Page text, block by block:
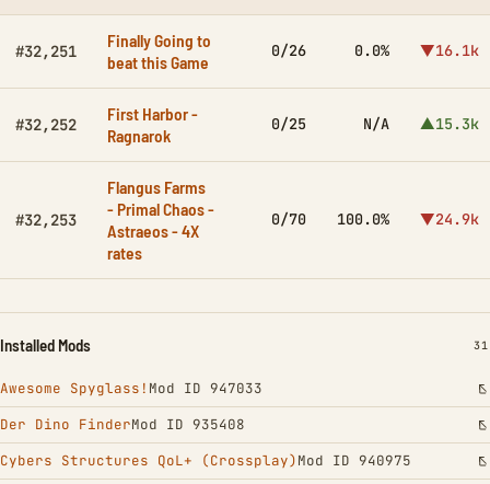
#32,251
Finally Going to
beat this Game
0/26 0.0% ▼16.1k
#32,252
First Harbor -
Ragnarok
0/25 N/A ▲15.3k
#32,253
Flangus Farms
- Primal Chaos -
Astraeos - 4X
rates
0/70 100.0% ▼24.9k
Installed Mods 31
Awesome Spyglass! Mod ID 947033
Der Dino FinderMod ID 935408
Cybers Structures QoL+ (Crossplay)Mod ID 940975